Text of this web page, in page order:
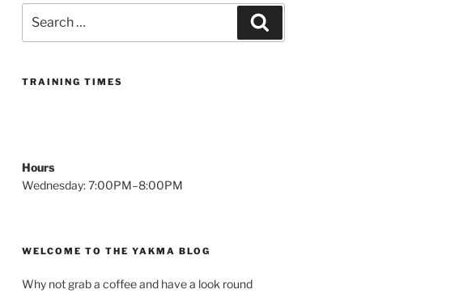
for:
TRAINING TIMES
Hours
Wednesday: 7:00PM–8:00PM
WELCOME TO THE YAKMA BLOG
Why not grab a coffee and have a look round